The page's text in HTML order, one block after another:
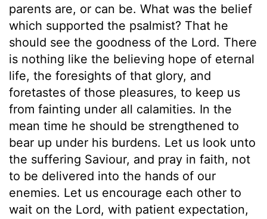
parents are, or can be. What was the belief
which supported the psalmist? That he
should see the goodness of the Lord. There
is nothing like the believing hope of eternal
life, the foresights of that glory, and
foretastes of those pleasures, to keep us
from fainting under all calamities. In the
mean time he should be strengthened to
bear up under his burdens. Let us look unto
the suffering Saviour, and pray in faith, not
to be delivered into the hands of our
enemies. Let us encourage each other to
wait on the Lord, with patient expectation,